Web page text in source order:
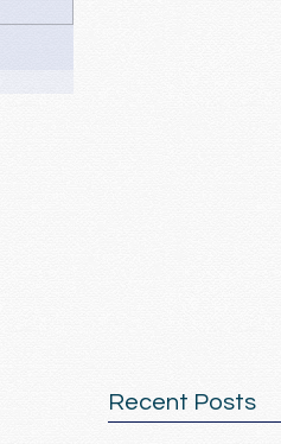
Recent Posts